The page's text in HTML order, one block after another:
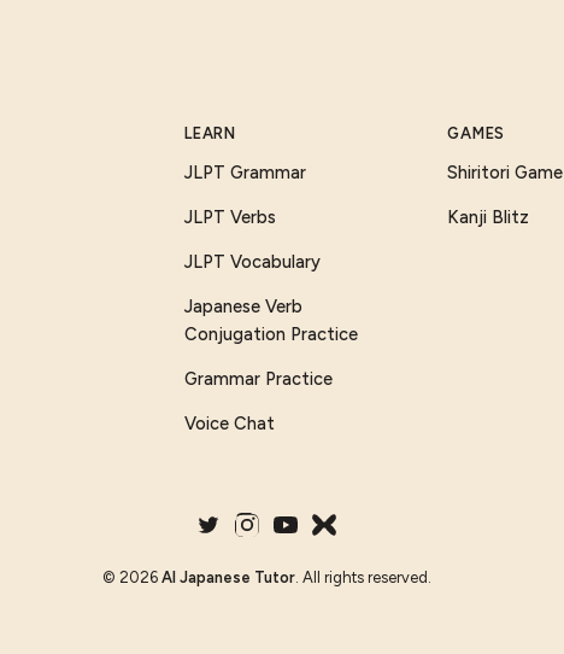
LEARN
JLPT Grammar
JLPT Verbs
JLPT Vocabulary
Japanese Verb
Conjugation Practice
Grammar Practice
Voice Chat
GAMES
Shiritori Game
Kanji Blitz
© 2026 AI Japanese Tutor. All rights reserved.